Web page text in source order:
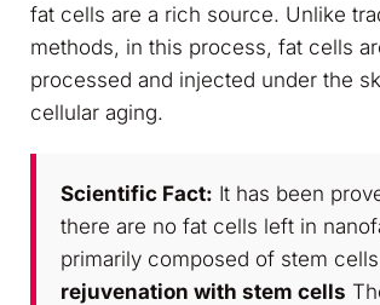
fat cells are a rich source. Unlike
methods, in this process, fat cells
processed and injected under the
cellular aging.
Scientific Fact: It has been
there are no fat cells left in
primarily composed of stem
rejuvenation with stem cells